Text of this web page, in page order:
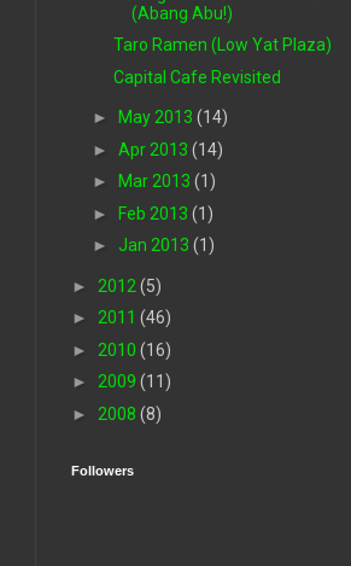
(Abang Abu!)
Taro Ramen (Low Yat Plaza)
Capital Cafe Revisited
► May 2013 (14)
► Apr 2013 (14)
►
Mar 2013 (1)
► Feb 2013 (1)
► Jan 2013 (1)
► 2012 (5)
► 2011 (46)
► 2010 (16)
► 2009 (11)
► 2008 (8)
Followers